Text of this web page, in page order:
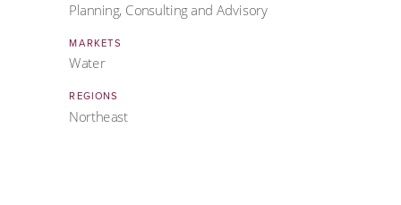
Planning, Consulting and Advisory
MARKETS
Water
REGIONS
Northeast